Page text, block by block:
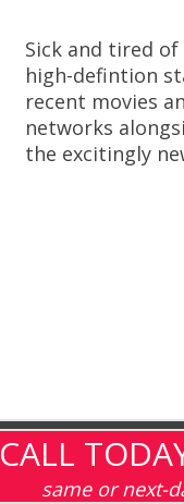
Sick and tired
high-defintion
recent movies
networks
the excitingly
CALL
same or next-